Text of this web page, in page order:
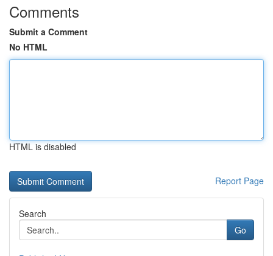
Comments
Submit a Comment
No HTML
HTML is disabled
Report Page
Search
Go